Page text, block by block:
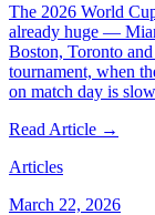
The 2026 World
already huge —
Boston, Toronto
tournament, when
on match day is
Read Article →
Articles
March 22, 2026